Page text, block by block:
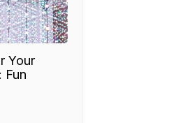
Your
Fun